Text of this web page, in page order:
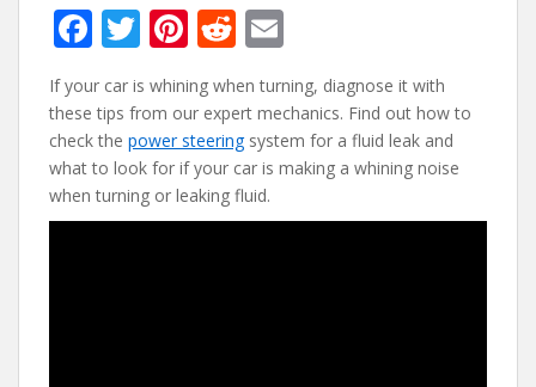
F
e
b
o
o
T
w
itt
er
Pi
er
e
st
R
d
di
t
m
ai
l
If your car is whining when turning, diagnose it with
these tips from our expert mechanics. Find out how to
check the power steeringsystem for a fluid leak and
what to look for if your car is making a whining noise
when turning or leaking fluid.